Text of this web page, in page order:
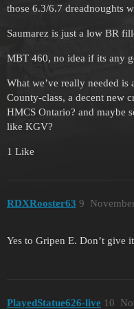
those 6.3/6.7 dreadnoughts
Saumarez is just a low BR
MBT 460, no idea if its any
What we’ve really needed is
County-class, a decent new
HMCS Ontario? and maybe
like KGV?
1 Like
RDXRooster63 9
Yes to Gripen E. Don’t give
PlayedStatue626-live 10